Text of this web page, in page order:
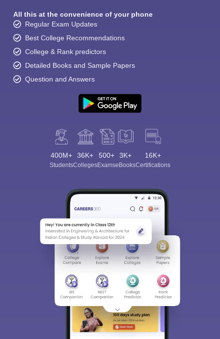
All this at the convenience of your phone
Regular Exam Updates
Best College Recommendations
College & Rank predictors
Detailed Books and Sample Papers
Question and Answers
400M+
Students
36K+
Colleges
500+
Exams
3K+
eBooks
16K+
Certifications